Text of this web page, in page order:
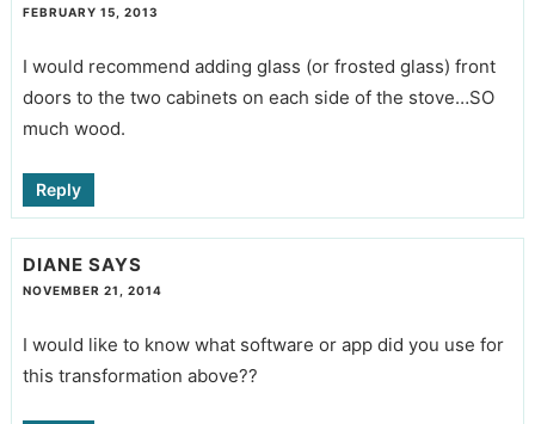
FEBRUARY 15, 2013
I would recommend adding glass (or frosted glass) front
doors to the two cabinets on each side of the stove…SO
much wood.
Reply
DIANE SAYS
NOVEMBER 21, 2014
I would like to know what software or app did you use for
this transformation above??